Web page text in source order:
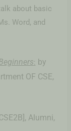
about basic
Word, and
: by
OF CSE,
Alumni,